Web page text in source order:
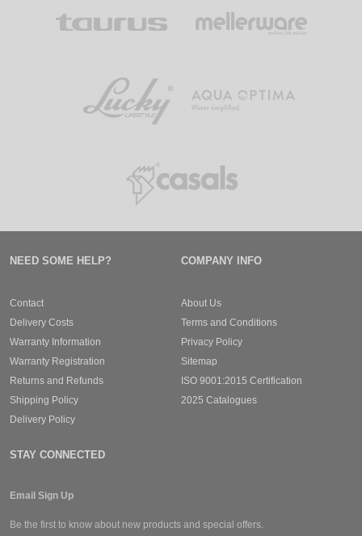
NEED SOME HELP?
Contact
Delivery Costs
Warranty Information
Warranty Registration
Returns and Refunds
Shipping Policy
Delivery Policy
COMPANY INFO
About Us
Terms and Conditions
Privacy Policy
Sitemap
ISO 9001:2015 Certification
2025 Catalogues
STAY CONNECTED
Email Sign Up
Be the first to know about new products and special offers.